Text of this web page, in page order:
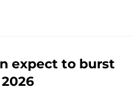
expect to burst